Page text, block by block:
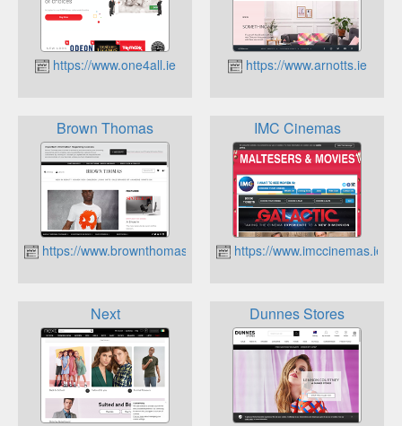
https://www.one4all.ie https://www.arnotts.ie
Brown Thomas
https://www.brownthomas.com
IMC Cinemas
https://www.imccinemas.ie
Next Dunnes Stores